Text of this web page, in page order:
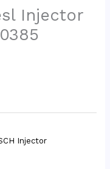
Injector
Injector